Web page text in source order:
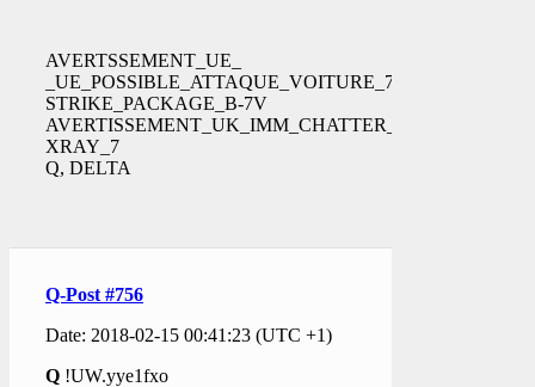
AVERTSSEMENT_UE_
_UE_POSSIBLE_ATTAQUE_VOITURE_72
STRIKE_PACKAGE_B-7V
AVERTISSEMENT_UK_IMM_CHATTER_
XRAY_7
Q, DELTA
Q-Post #756
Date: 2018-02-15 00:41:23 (UTC +1)
Q !UW.yye1fxo